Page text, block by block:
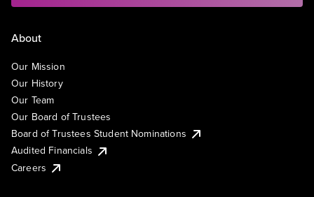
About
Our Mission
Our History
Our Team
Our Board of Trustees
Board of Trustees Student Nominations
Audited Financials
Careers